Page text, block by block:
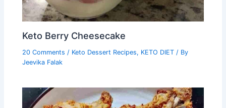
Keto Berry Cheesecake
20 Comments / Keto Dessert Recipes, KETO DIET / By
Jeevika Falak